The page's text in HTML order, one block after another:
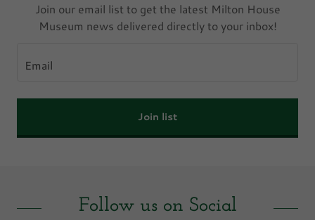
Join our email list to get the latest Milton House
Museum news delivered directly to your inbox!
Email
Join list
Follow us on Social